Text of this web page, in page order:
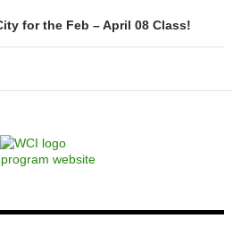
for the Feb – April 08 Class!
website